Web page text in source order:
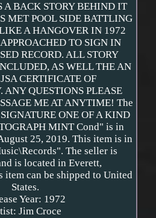
A BACK STORY BEHIND IT
MET POOL SIDE BATTLING
A HANGOVER IN 1972
TO SIGN IN
RECORD. ALL STORY
AS WELL THE AN
CERTIFICATE OF
QUESTIONS PLEASE
ME AT ANYTIME! The
ONE OF A KIND
MINT Cond" is in
25, 2019. This item is in
The seller is
is located in Everett,
item can be shipped to United
States.
Year: 1972
Jim Croce